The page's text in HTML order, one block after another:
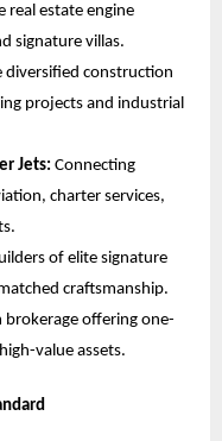
real estate engine
signature villas.
diversified construction
projects and industrial
Jets: Connecting
charter services,
of elite signature
craftsmanship.
brokerage offering one-
value assets.